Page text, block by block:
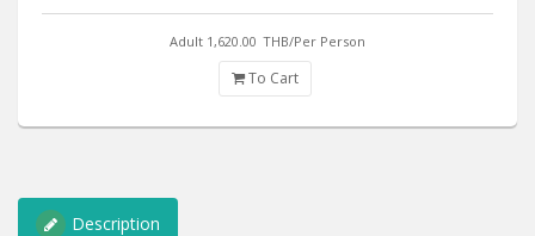
Adult 1,620.00 THB/Per Person
To Cart
Description